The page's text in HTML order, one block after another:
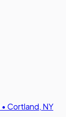
• Cortland, NY